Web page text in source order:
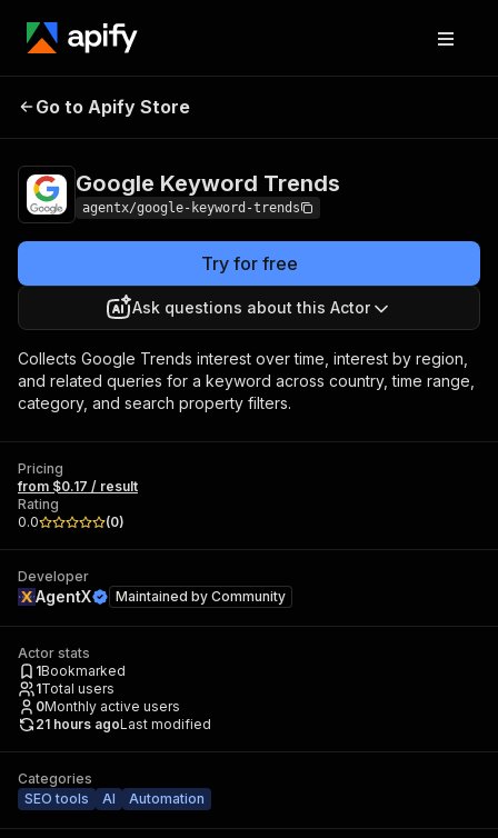
Google Keyword
Go to Apify Store
Google Keyword Trends
agentx/google-keyword-trends
Try for free
Ask questions about this Actor
Collects Google Trends interest over time, interest by region,
and related queries for a keyword across country, time range,
category, and search property filters.
Pricing
from $0.17 / result
Rating
0.0
(0)
Developer
AgentX Maintained by Community
Actor stats
1Bookmarked
1Total users
0Monthly active users
21 hours agoLast modified
Categories
SEO tools
AI Automation